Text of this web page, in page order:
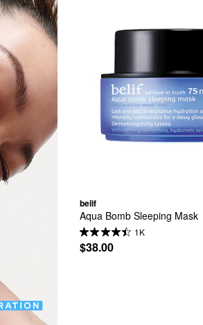
belif
Aqua Bomb Sleeping Mask
1K
$38.00